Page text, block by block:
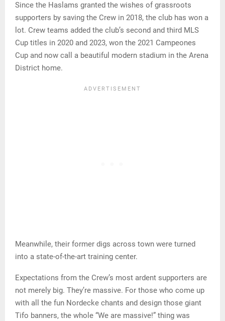
Since the Haslams granted the wishes of grassroots
supporters by saving the Crew in 2018, the club has won a
lot. Crew teams added the club’s second and third MLS
Cup titles in 2020 and 2023, won the 2021 Campeones
Cup and now call a beautiful modern stadium in the Arena
District home.
Meanwhile, their former digs across town were turned
into a state-of-the-art training center.
Expectations from the Crew’s most ardent supporters are
not merely big. They’re massive. For those who come up
with all the fun Nordecke chants and design those giant
Tifo banners, the whole “We are massive!” thing was